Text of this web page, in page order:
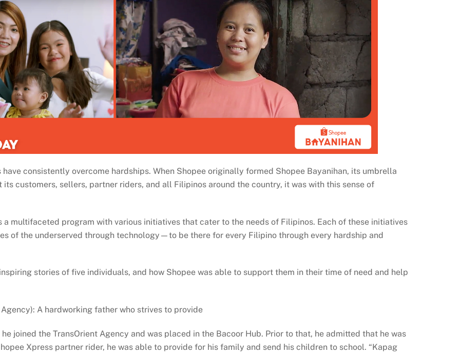
consistently overcome hardships. When Shopee originally formed Shopee Bayanihan, its umbrella
customers, sellers, partner riders, and all Filipinos around the country, it was with this sense of
a multifaceted program with various initiatives that cater to the needs of Filipinos. Each of these initiatives
of the underserved through technology—to be there for every Filipino through every hardship and
stories of five individuals, and how Shopee was able to support them in their time of need and help
A hardworking father who strives to provide
joined the TransOrient Agency and was placed in the Bacoor Hub. Prior to that, he admitted that he was
Xpress partner rider, he was able to provide for his family and send his children to school. “Kapag